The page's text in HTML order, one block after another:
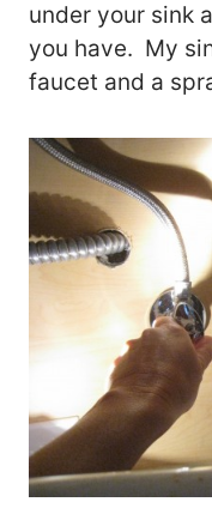
under your sink
you have. My
faucet and a